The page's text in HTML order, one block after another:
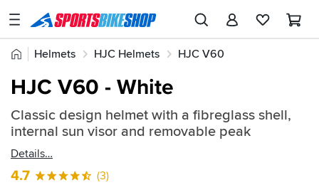
SPORTSBIKESHOP
Advice
Stores
Account
Home
Helmets HJC Helmets HJC V60
Quick
find:
582880
HJC V60 - White
Classic design helmet with a fibreglass shell,
internal sun visor and removable peak
Details
4.7 (3)